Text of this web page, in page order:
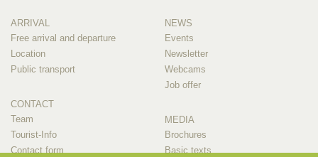
ARRIVAL
Free arrival and departure
Location
Public transport
CONTACT
Team
Tourist-Info
Contact form
NEWS
Events
Newsletter
Webcams
Job offer
MEDIA
Brochures
Basic texts